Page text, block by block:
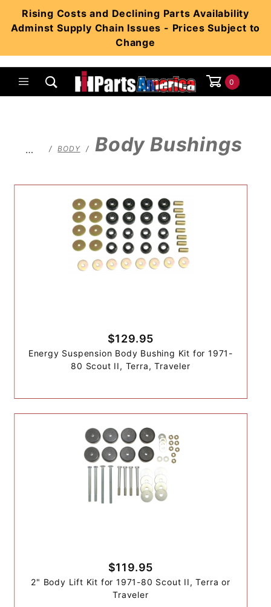
Rising Costs and Declining Parts Availability
Adminst Supply Chain Issues - Prices Subject to
Change
0
… BODY Body Bushings
$129.95
Energy Suspension Body Bushing Kit for 1971-
80 Scout II, Terra, Traveler
$119.95
2" Body Lift Kit for 1971-80 Scout II, Terra or
Traveler